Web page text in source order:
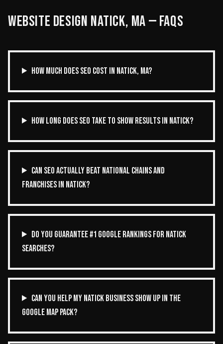
WEBSITE DESIGN NATICK, MA— FAQS
HOW MUCH DOES SEO COST IN NATICK, MA?
HOW LONG DOES SEO TAKE TO SHOW RESULTS IN NATICK?
CAN SEO ACTUALLY BEAT NATIONAL CHAINS AND
FRANCHISES IN NATICK?
DO YOU GUARANTEE #1 GOOGLE RANKINGS FOR NATICK
SEARCHES?
CAN YOU HELP MY NATICK BUSINESS SHOW UP IN THE
GOOGLE MAP PACK?